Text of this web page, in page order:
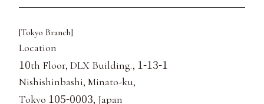
[Tokyo Branch]
Location
10th Floor, DLX Building., 1-13-1
Nishishinbashi, Minato-ku,
Tokyo 105-0003, Japan